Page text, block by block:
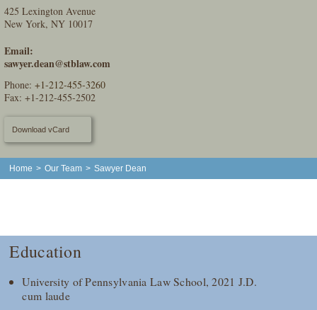
425 Lexington Avenue
New York, NY 10017
Email:
sawyer.dean@stblaw.com
Phone: +1-212-455-3260
Fax: +1-212-455-2502
Download vCard
Home > Our Team > Sawyer Dean
Education
University of Pennsylvania Law School, 2021 J.D.
cum laude